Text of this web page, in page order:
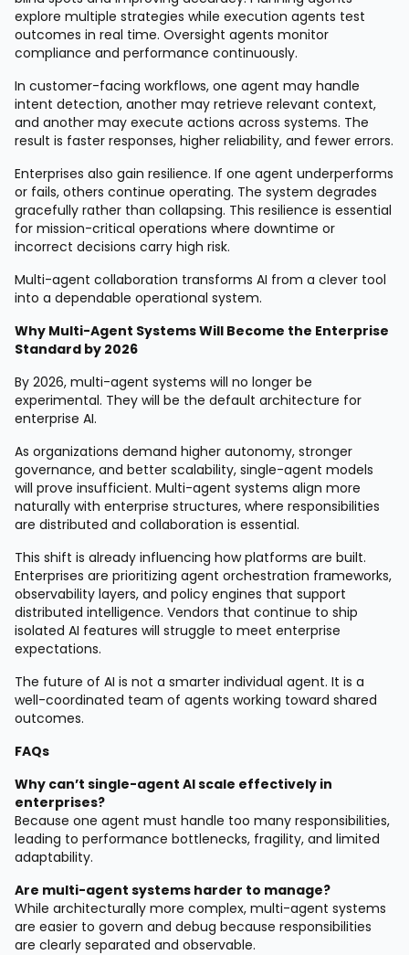
explore multiple strategies while execution agents test
outcomes in real time. Oversight agents monitor
compliance and performance continuously.
In customer-facing workflows, one agent may handle
intent detection, another may retrieve relevant context,
and another may execute actions across systems. The
result is faster responses, higher reliability, and fewer errors.
Enterprises also gain resilience. If one agent underperforms
or fails, others continue operating. The system degrades
gracefully rather than collapsing. This resilience is essential
for mission-critical operations where downtime or
incorrect decisions carry high risk.
Multi-agent collaboration transforms AI from a clever tool
into a dependable operational system.
Why Multi-Agent Systems Will Become the Enterprise
Standard by 2026
By 2026, multi-agent systems will no longer be
experimental. They will be the default architecture for
enterprise AI.
As organizations demand higher autonomy, stronger
governance, and better scalability, single-agent models
will prove insufficient. Multi-agent systems align more
naturally with enterprise structures, where responsibilities
are distributed and collaboration is essential.
This shift is already influencing how platforms are built.
Enterprises are prioritizing agent orchestration frameworks,
observability layers, and policy engines that support
distributed intelligence. Vendors that continue to ship
isolated AI features will struggle to meet enterprise
expectations.
The future of AI is not a smarter individual agent. It is a
well-coordinated team of agents working toward shared
outcomes.
FAQs
Why can’t single-agent AI scale effectively in
enterprises?
Because one agent must handle too many responsibilities,
leading to performance bottlenecks, fragility, and limited
adaptability.
Are multi-agent systems harder to manage?
While architecturally more complex, multi-agent systems
are easier to govern and debug because responsibilities
are clearly separated and observable.